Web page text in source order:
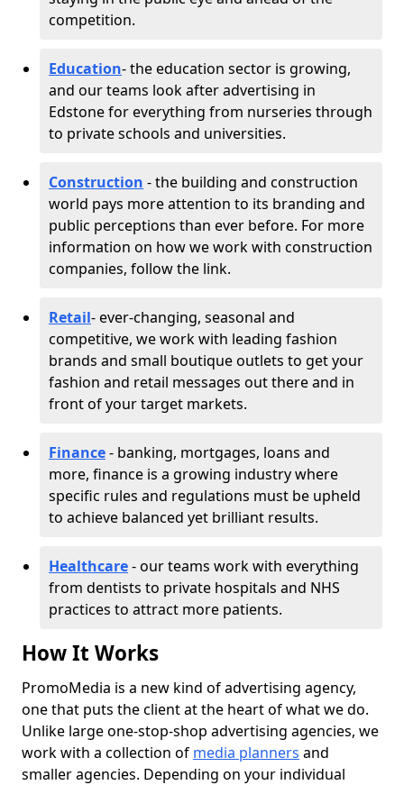
competition.
Education- the education sector is growing,
and our teams look after advertising in
Edstone for everything from nurseries through
to private schools and universities.
Construction - the building and construction
world pays more attention to its branding and
public perceptions than ever before. For more
information on how we work with construction
companies, follow the link.
Retail- ever-changing, seasonal and
competitive, we work with leading fashion
brands and small boutique outlets to get your
fashion and retail messages out there and in
front of your target markets.
Finance- banking, mortgages, loans and
more, finance is a growing industry where
specific rules and regulations must be upheld
to achieve balanced yet brilliant results.
Healthcare- our teams work with everything
from dentists to private hospitals and NHS
practices to attract more patients.
How It Works
PromoMedia is a new kind of advertising agency,
one that puts the client at the heart of what we do.
Unlike large one-stop-shop advertising agencies, we
work with a collection of media planners and
smaller agencies. Depending on your individual